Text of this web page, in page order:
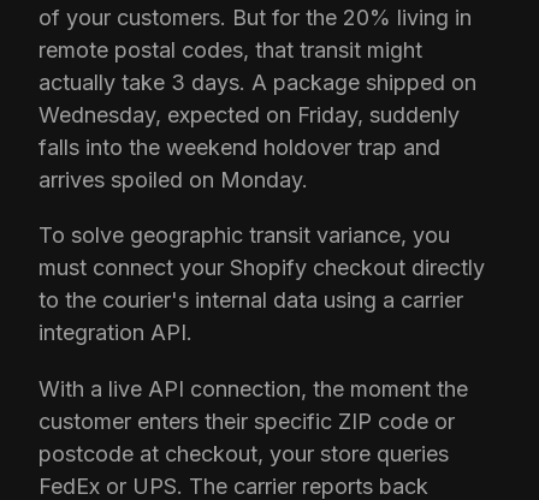
of your customers. But for the 20% living in
remote postal codes, that transit might
actually take 3 days. A package shipped on
Wednesday, expected on Friday, suddenly
falls into the weekend holdover trap and
arrives spoiled on Monday.
To solve geographic transit variance, you
must connect your Shopify checkout directly
to the courier's internal data using a carrier
integration API.
With a live API connection, the moment the
customer enters their specific ZIP code or
postcode at checkout, your store queries
FedEx or UPS. The carrier reports back